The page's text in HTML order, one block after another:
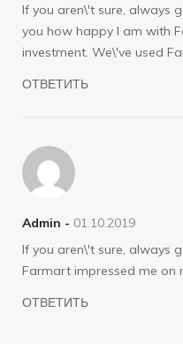
If you aren\'t sure, always
you how happy I am with
investment. We\'ve used
ОТВЕТИТЬ
Admin - 01.10.2019
If you aren\'t sure, always
Farmart impressed me on
ОТВЕТИТЬ